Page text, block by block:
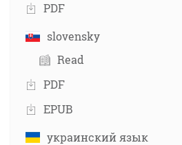
PDF
slovensky
Read
PDF
EPUB
украинский язык